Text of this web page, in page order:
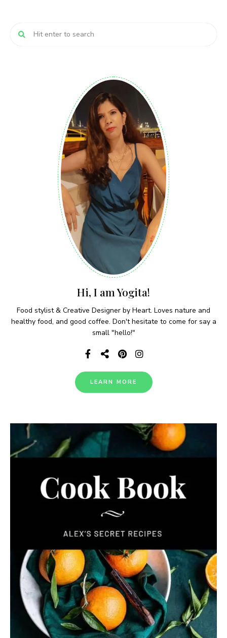
Hi, I am Yogita!
Food stylist & Creative Designer by Heart. Loves nature and
healthy food, and good coffee. Don't hesitate to come for say a
small "hello!"
LEARN MORE